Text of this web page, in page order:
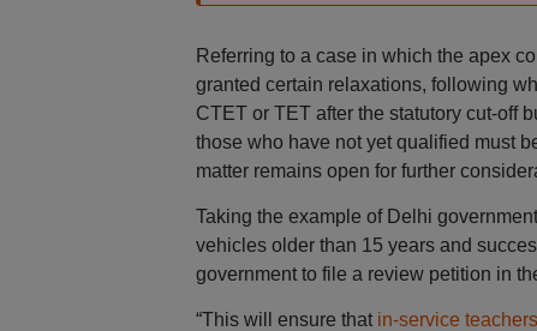
Referring to a case in which the apex
granted certain relaxations, following
CTET or TET after the statutory cut-off
those who have not yet qualified must
matter remains open for further
Taking the example of Delhi
vehicles older than 15 years and
government to file a review petition in
“This will ensure that in-service teachers